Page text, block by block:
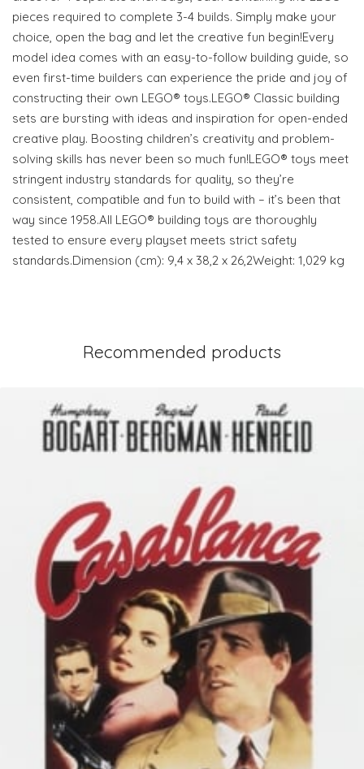
pieces required to complete 3-4 builds. Simply make your
choice, open the bag and let the creative fun begin!Every
model idea comes with an easy-to-follow building guide, so
even first-time builders can experience the pride and joy of
constructing their own LEGO® toys.LEGO® Classic building
sets are bursting with ideas and inspiration for open-ended
creative play. Boosting children’s creativity and problem-
solving skills has never been so much fun!LEGO® toys meet
stringent industry standards for quality, so they’re
consistent, compatible and fun to build with – it’s been that
way since 1958.All LEGO® building toys are thoroughly
tested to ensure every playset meets strict safety
standards.Dimension (cm): 9,4 x 38,2 x 26,2Weight: 1,029 kg
Recommended products